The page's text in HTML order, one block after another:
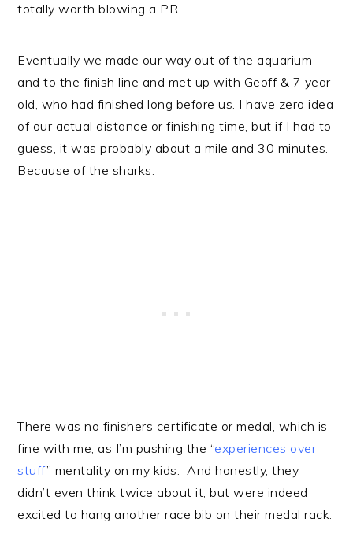
totally worth blowing a PR.
Eventually we made our way out of the aquarium
and to the finish line and met up with Geoff & 7 year
old, who had finished long before us. I have zero idea
of our actual distance or finishing time, but if I had to
guess, it was probably about a mile and 30 minutes.
Because of the sharks.
There was no finishers certificate or medal, which is
fine with me, as I’m pushing the “experiences over
stuff” mentality on my kids. And honestly, they
didn’t even think twice about it, but were indeed
excited to hang another race bib on their medal rack.